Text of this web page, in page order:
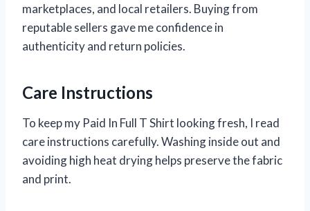
marketplaces, and local retailers. Buying from
reputable sellers gave me confidence in
authenticity and return policies.
Care Instructions
To keep my Paid In Full T Shirt looking fresh, I read
care instructions carefully. Washing inside out and
avoiding high heat drying helps preserve the fabric
and print.